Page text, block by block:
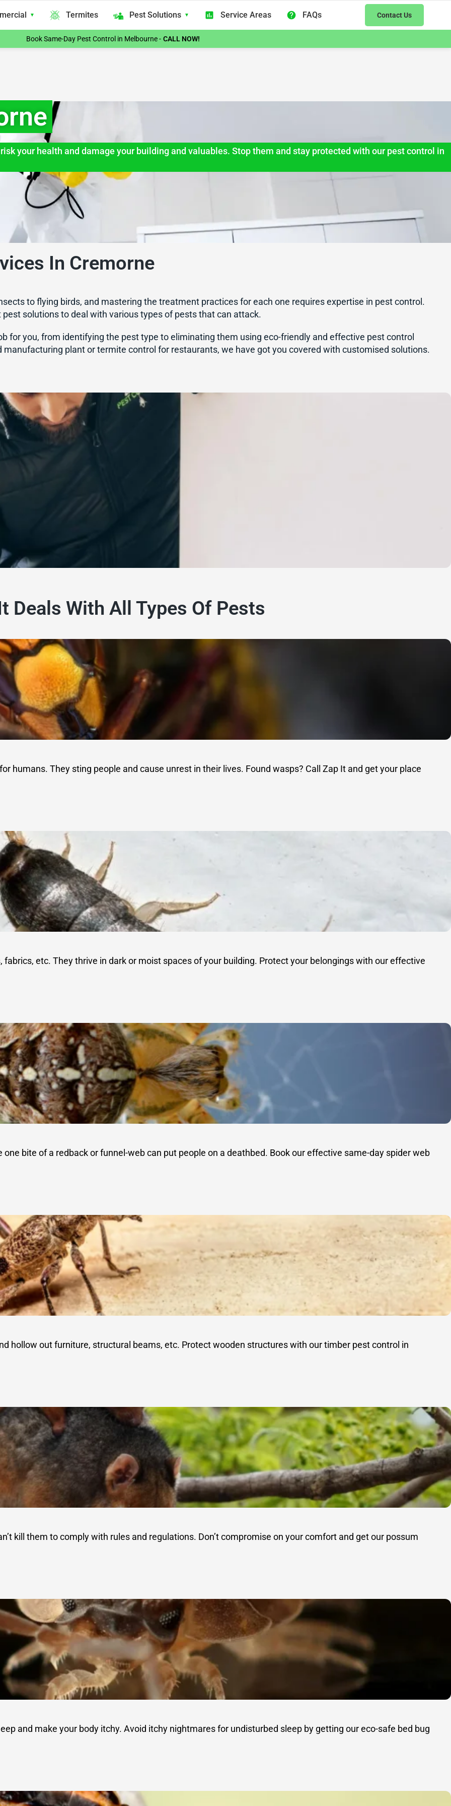
Termites Pest Solutions Service Areas FAQs Contact Us
Book Same-Day Pest Control in Melbourne - CALL NOW!
your health and damage your building and valuables. Stop them and stay protected with our pest control in
In Cremorne
to flying birds, and mastering the treatment practices for each one requires expertise in pest control.
solutions to deal with various types of pests that can attack.
for you, from identifying the pest type to eliminating them using eco-friendly and effective pest control
plant or termite control for restaurants, we have got you covered with customised solutions.
Deals With All Types Of Pests
humans. They sting people and cause unrest in their lives. Found wasps? Call Zap It and get your place
etc. They thrive in dark or moist spaces of your building. Protect your belongings with our effective
bite of a redback or funnel-web can put people on a deathbed. Book our effective same-day spider web
hollow out furniture, structural beams, etc. Protect wooden structures with our timber pest control in
kill them to comply with rules and regulations. Don’t compromise on your comfort and get our possum
and make your body itchy. Avoid itchy nightmares for undisturbed sleep by getting our eco-safe bed bug